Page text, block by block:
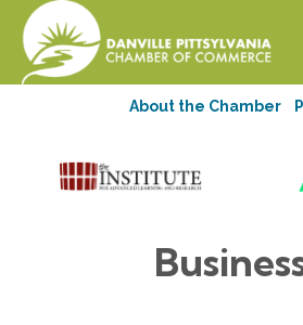
About the Chamber